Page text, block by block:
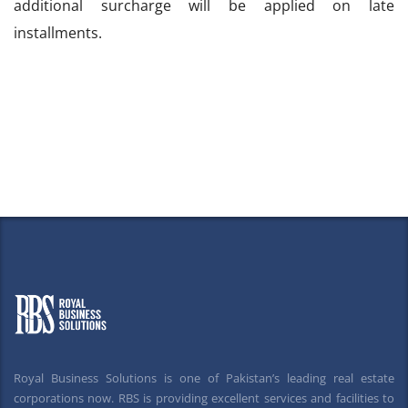
additional surcharge will be applied on late
installments.
Royal Business Solutions is one of Pakistan’s leading real estate
corporations now. RBS is providing excellent services and facilities to